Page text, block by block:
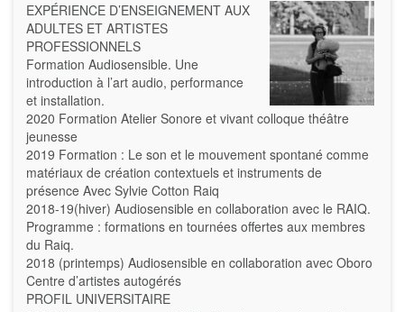
EXPÉRIENCE D’ENSEIGNEMENT AUX
ADULTES ET ARTISTES
PROFESSIONNELS
Formation Audiosensible. Une
introduction à l’art audio, performance
et installation.
2020 Formation Atelier Sonore et vivant colloque théâtre
jeunesse
2019 Formation : Le son et le mouvement spontané comme
matériaux de création contextuels et instruments de
présence Avec Sylvie Cotton Raiq
2018-19(hiver) Audiosensible en collaboration avec le RAIQ.
Programme : formations en tournées offertes aux membres
du Raiq.
2018 (printemps) Audiosensible en collaboration avec Oboro
Centre d’artistes autogérés
PROFIL UNIVERSITAIRE